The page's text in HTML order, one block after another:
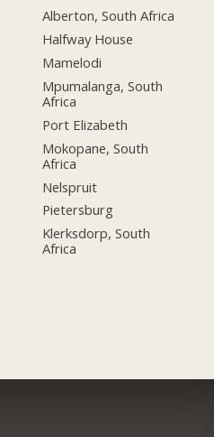
Alberton, South Africa
Halfway House
Mamelodi
Mpumalanga, South
Africa
Port Elizabeth
Mokopane, South
Africa
Nelspruit
Pietersburg
Klerksdorp, South
Africa